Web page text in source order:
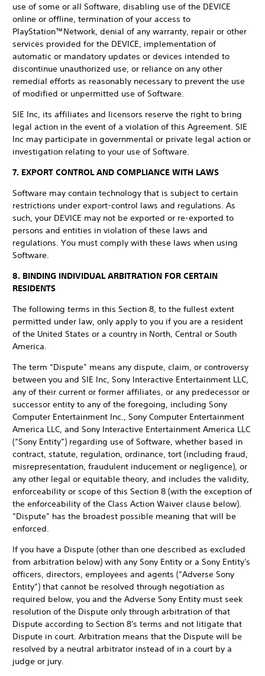
use of some or all Software, disabling use of the DEVICE
online or offline, termination of your access to
PlayStation™Network, denial of any warranty, repair or other
services provided for the DEVICE, implementation of
automatic or mandatory updates or devices intended to
discontinue unauthorized use, or reliance on any other
remedial efforts as reasonably necessary to prevent the use
of modified or unpermitted use of Software.
SIE Inc, its affiliates and licensors reserve the right to bring
legal action in the event of a violation of this Agreement. SIE
Inc may participate in governmental or private legal action or
investigation relating to your use of Software.
7. EXPORT CONTROL AND COMPLIANCE WITH LAWS
Software may contain technology that is subject to certain
restrictions under export-control laws and regulations. As
such, your DEVICE may not be exported or re-exported to
persons and entities in violation of these laws and
regulations. You must comply with these laws when using
Software.
8. BINDING INDIVIDUAL ARBITRATION FOR CERTAIN
RESIDENTS
The following terms in this Section 8, to the fullest extent
permitted under law, only apply to you if you are a resident
of the United States or a country in North, Central or South
America.
The term “Dispute” means any dispute, claim, or controversy
between you and SIE Inc, Sony Interactive Entertainment LLC,
any of their current or former affiliates, or any predecessor or
successor entity to any of the foregoing, including Sony
Computer Entertainment Inc., Sony Computer Entertainment
America LLC, and Sony Interactive Entertainment America LLC
(“Sony Entity”) regarding use of Software, whether based in
contract, statute, regulation, ordinance, tort (including fraud,
misrepresentation, fraudulent inducement or negligence), or
any other legal or equitable theory, and includes the validity,
enforceability or scope of this Section 8 (with the exception of
the enforceability of the Class Action Waiver clause below).
“Dispute” has the broadest possible meaning that will be
enforced.
If you have a Dispute (other than one described as excluded
from arbitration below) with any Sony Entity or a Sony Entity's
officers, directors, employees and agents (“Adverse Sony
Entity”) that cannot be resolved through negotiation as
required below, you and the Adverse Sony Entity must seek
resolution of the Dispute only through arbitration of that
Dispute according to Section 8's terms and not litigate that
Dispute in court. Arbitration means that the Dispute will be
resolved by a neutral arbitrator instead of in a court by a
judge or jury.